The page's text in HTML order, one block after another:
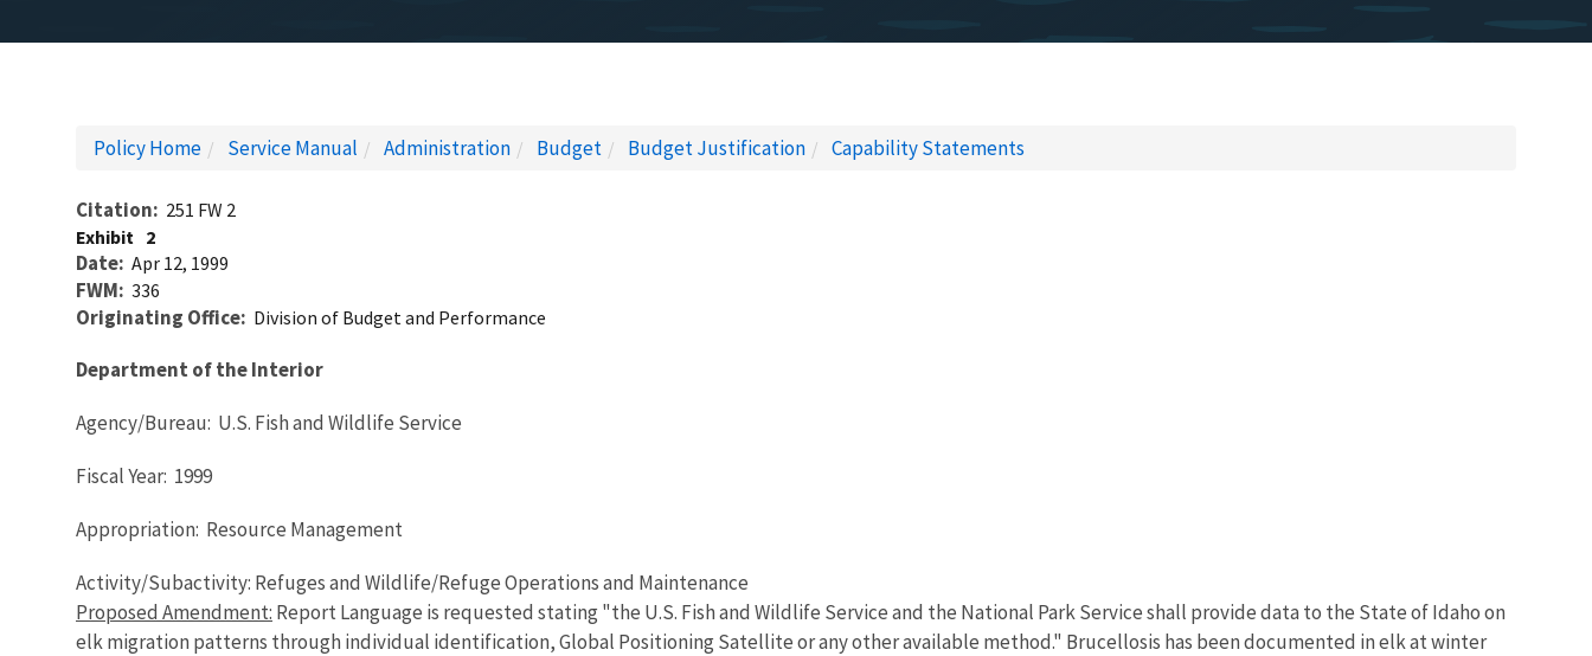
Policy Home Service Manual Administration Budget Budget Justification Capability Statements
Citation
251 FW 2
Exhibit 2
Date Apr 12, 1999
FWM 336
Originating Office Division of Budget and Performance
Department of the Interior
Agency/Bureau: U.S. Fish and Wildlife Service
Fiscal Year: 1999
Appropriation: Resource Management
Activity/Subactivity: Refuges and Wildlife/Refuge Operations and Maintenance
Proposed Amendment: Report Language is requested stating "the U.S. Fish and Wildlife Service and the National Park Service shall provide data to the State of Idaho on
elk migration patterns through individual identification, Global Positioning Satellite or any other available method." Brucellosis has been documented in elk at winter